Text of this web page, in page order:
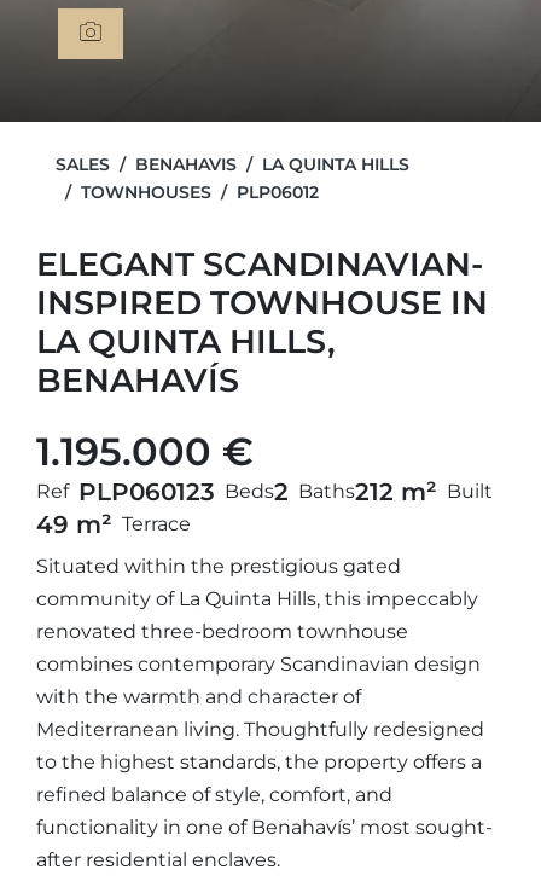
SALES BENAHAVIS
LA QUINTA HILLS
TOWNHOUSES
PLP06012
ELEGANT SCANDINAVIAN-
INSPIRED TOWNHOUSE IN
LA QUINTA HILLS,
BENAHAVÍS
1.195.000 €
Ref PLP060123 Beds2 Baths212 m² Built
49 m² Terrace
Situated within the prestigious gated
community of La Quinta Hills, this impeccably
renovated three-bedroom townhouse
combines contemporary Scandinavian design
with the warmth and character of
Mediterranean living. Thoughtfully redesigned
to the highest standards, the property offers a
refined balance of style, comfort, and
functionality in one of Benahavís’ most sought-
after residential enclaves.